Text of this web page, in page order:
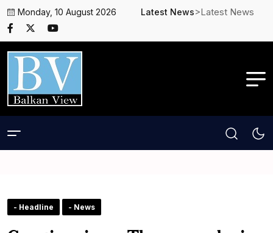
Monday, 10 August 2026 Latest News>Latest News
- Headline - News